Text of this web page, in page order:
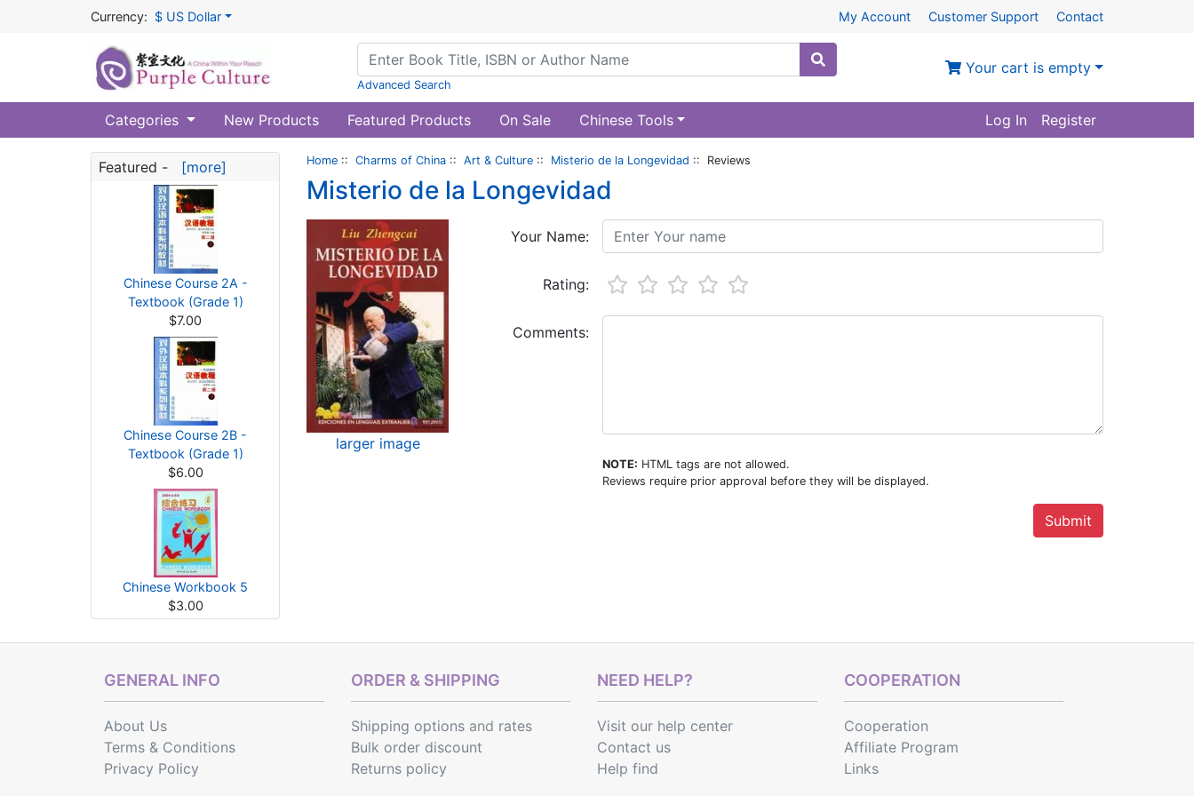
Currency: $ US Dollar My Account Customer Support Contact
Advanced Search
Your cart is empty
Categories New Products Featured Products On Sale Chinese Tools Log In Register
Featured - [more]
Chinese Course 2A -
Textbook (Grade 1)
$7.00
Chinese Course 2B -
Textbook (Grade 1)
$6.00
Chinese Workbook 5
$3.00
Home :: Charms of China :: Art & Culture :: Misterio de la Longevidad :: Reviews
Misterio de la Longevidad
larger image
Your Name:
Rating:
Comments:
NOTE: HTML tags are not allowed.
Reviews require prior approval before they will be displayed.
GENERAL INFO
About Us
Terms & Conditions
Privacy Policy
ORDER & SHIPPING
Shipping optionsand rates
Bulk order discount
Returns policy
NEED HELP?
Visit our help center
Contact us
Help find
COOPERATION
Cooperation
Affiliate Program
Links